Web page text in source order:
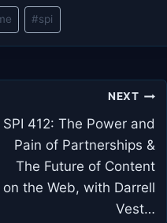
#spi
NEXT
SPI 412: The Power and
Pain of Partnerships &
The Future of Content
on the Web, with Darrell
Vest…